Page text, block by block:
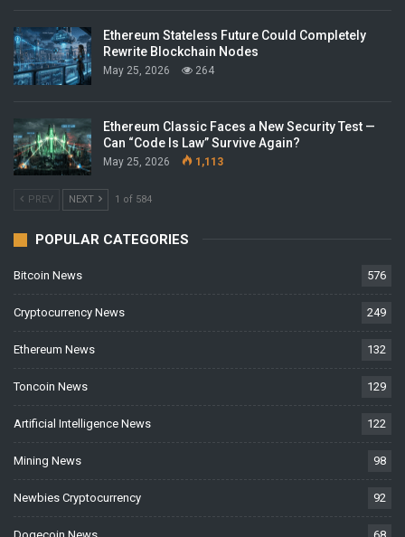
Ethereum Stateless Future Could Completely
Rewrite Blockchain Nodes
May 25, 2026 264
Ethereum Classic Faces a New Security Test —
Can “Code Is Law” Survive Again?
May 25, 2026 1,113
PREV NEXT 1 of 584
POPULAR CATEGORIES
Bitcoin News 576
Cryptocurrency News 249
Ethereum News 132
Toncoin News 129
Artificial Intelligence News 122
Mining News 98
Newbies Cryptocurrency 92